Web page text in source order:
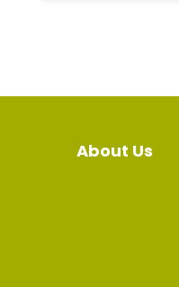
About Us